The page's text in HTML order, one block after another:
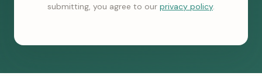
submitting, you agree to our privacy policy.